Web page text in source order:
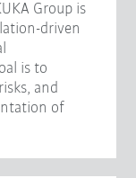
Group is
driven
is to
and
of